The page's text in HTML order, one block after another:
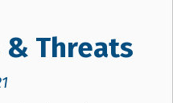
Threats